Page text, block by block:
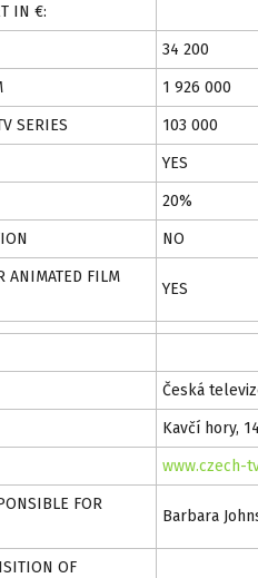
IN €:
34 200
1 926 000
SERIES
103 000
YES
20%
NO
ANIMATED FILM
YES
Česká
Kavčí hory,
www.czech-
FOR
Barbara
OF